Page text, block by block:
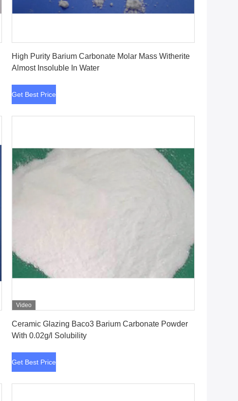
High Purity Barium Carbonate Molar Mass Witherite
Almost Insoluble In Water
Get Best Price
Video
Ceramic Glazing Baco3 Barium Carbonate Powder
With 0.02g/l Solubility
Get Best Price